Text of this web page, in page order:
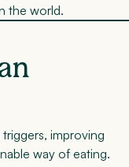
the world.
improving
way of eating.